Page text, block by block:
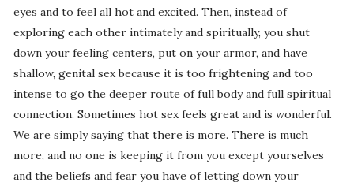
eyes and to feel all hot and excited. Then, instead of
exploring each other intimately and spiritually, you shut
down your feeling centers, put on your armor, and have
shallow, genital sex because it is too frightening and too
intense to go the deeper route of full body and full spiritual
connection. Sometimes hot sex feels great and is wonderful.
We are simply saying that there is more. There is much
more, and no one is keeping it from you except yourselves
and the beliefs and fear you have of letting down your